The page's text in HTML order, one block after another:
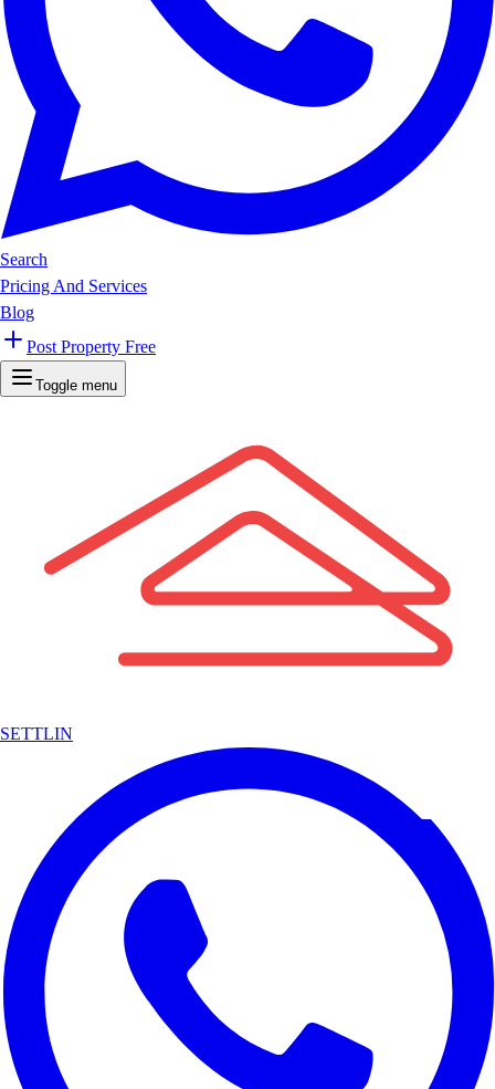
Search
Pricing And Services
Blog
Post Property Free
Toggle menu
SETTLIN